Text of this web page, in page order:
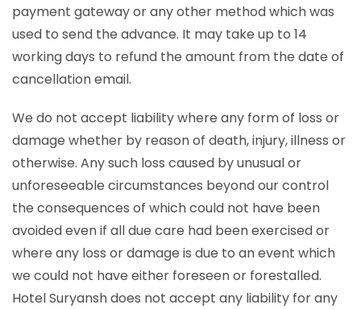
payment gateway or any other method which was
used to send the advance. It may take up to 14
working days to refund the amount from the date of
cancellation email.
We do not accept liability where any form of loss or
damage whether by reason of death, injury, illness or
otherwise. Any such loss caused by unusual or
unforeseeable circumstances beyond our control
the consequences of which could not have been
avoided even if all due care had been exercised or
where any loss or damage is due to an event which
we could not have either foreseen or forestalled.
Hotel Suryansh does not accept any liability for any